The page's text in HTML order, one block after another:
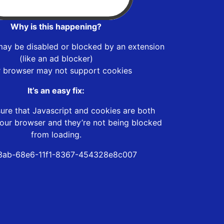
Why is this happening?
be disabled or blocked by an extension
(like an ad blocker)
browser may not support cookies
It’s an easy fix:
that Javascript and cookies are both
browser and they’re not being blocked
from loading.
68e6-11f1-8367-454328e8c007